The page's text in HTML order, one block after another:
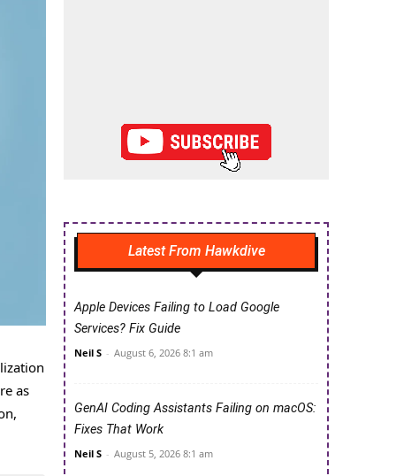
as
Latest From Hawkdive
Apple Devices Failing to Load Google
Services? Fix Guide
Neil S - August 6, 2026 8:1 am
GenAI Coding Assistants Failing on macOS:
Fixes That Work
Neil S - August 5, 2026 8:1 am